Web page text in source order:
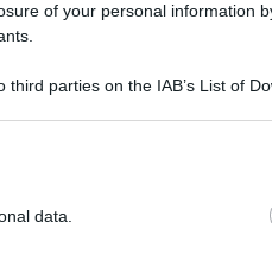
of your personal information
parties on the IAB’s List of
data.